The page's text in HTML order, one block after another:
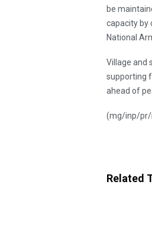
be
capacity by
National
Village and
supporting
ahead of
(mg/inp/pr/
Related